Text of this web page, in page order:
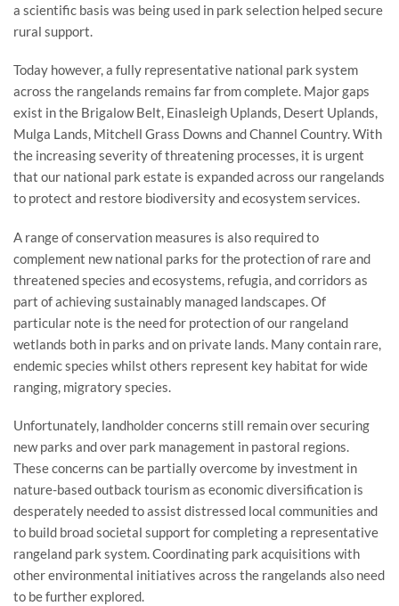
a scientific basis was being used in park selection helped secure
rural support.
Today however, a fully representative national park system
across the rangelands remains far from complete. Major gaps
exist in the Brigalow Belt, Einasleigh Uplands, Desert Uplands,
Mulga Lands, Mitchell Grass Downs and Channel Country. With
the increasing severity of threatening processes, it is urgent
that our national park estate is expanded across our rangelands
to protect and restore biodiversity and ecosystem services.
A range of conservation measures is also required to
complement new national parks for the protection of rare and
threatened species and ecosystems, refugia, and corridors as
part of achieving sustainably managed landscapes. Of
particular note is the need for protection of our rangeland
wetlands both in parks and on private lands. Many contain rare,
endemic species whilst others represent key habitat for wide
ranging, migratory species.
Unfortunately, landholder concerns still remain over securing
new parks and over park management in pastoral regions.
These concerns can be partially overcome by investment in
nature-based outback tourism as economic diversification is
desperately needed to assist distressed local communities and
to build broad societal support for completing a representative
rangeland park system. Coordinating park acquisitions with
other environmental initiatives across the rangelands also need
to be further explored.